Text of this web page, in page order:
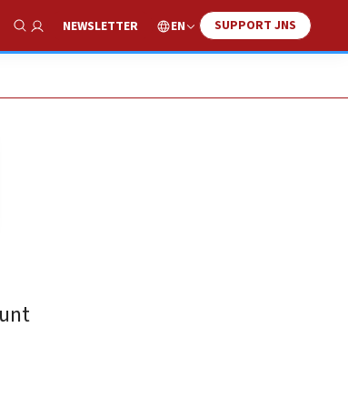
Show Search
NEWSLETTER EN SUPPORT JNS